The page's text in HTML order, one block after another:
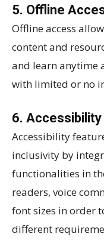
5. Offline
Offline access
content and
and learn anytime
with limited or no
6.
Accessibility
inclusivity by
functionalities in
readers, voice
font sizes in order
different